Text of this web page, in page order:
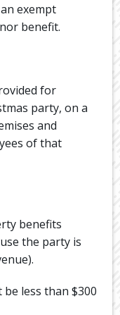
exempt
benefit.
for
party, on a
and
of that
benefits
the party is
less than $300